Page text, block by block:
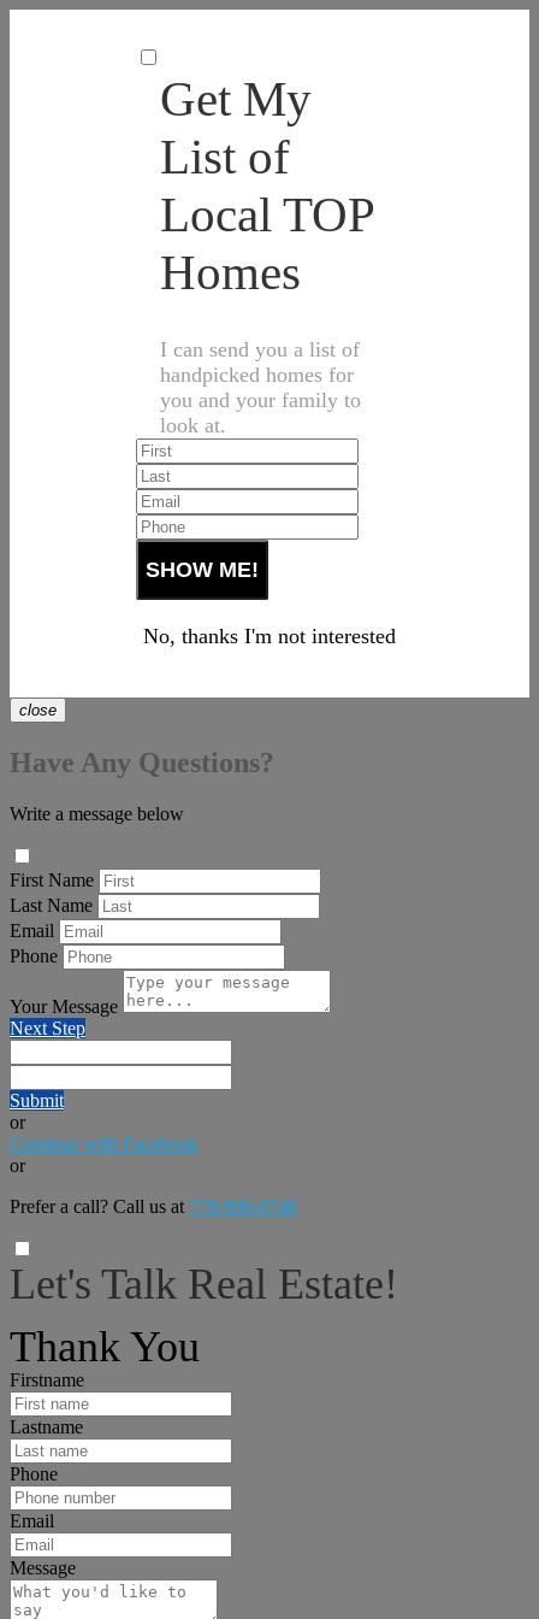
Get My
List of
Local TOP
Homes
I can send you a list of
handpicked homes for
you and your family to
look at.
No, thanks I'm not interested
close
Have Any Questions?
Write a message below
First Name
Last Name
Email
Phone
Your Message
Next Step
Submit
or
Continue with Facebook
or
Prefer a call? Call us at 770-906-0748
Let's Talk Real Estate!
Thank You
Firstname
Lastname
Phone
Email
Message